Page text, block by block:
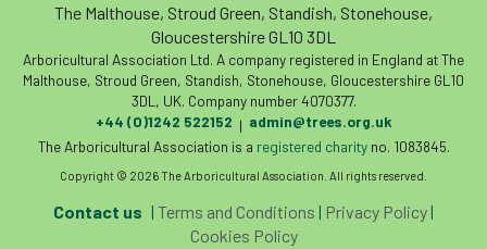
The Malthouse, Stroud Green, Standish, Stonehouse,
Gloucestershire GL10 3DL
Arboricultural Association Ltd. A company registered in England at The
Malthouse, Stroud Green, Standish, Stonehouse, Gloucestershire GL10
3DL, UK. Company number 4070377.
+44 (0)1242 522152 | admin@trees.org.uk
The Arboricultural Association is a registered charityno. 1083845.
Copyright © 2026 The Arboricultural Association. All rights reserved.
Contact us | Terms and Conditions | Privacy Policy|
Cookies Policy